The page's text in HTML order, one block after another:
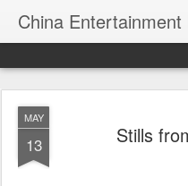
China Entertainment
MAY
13 Stills